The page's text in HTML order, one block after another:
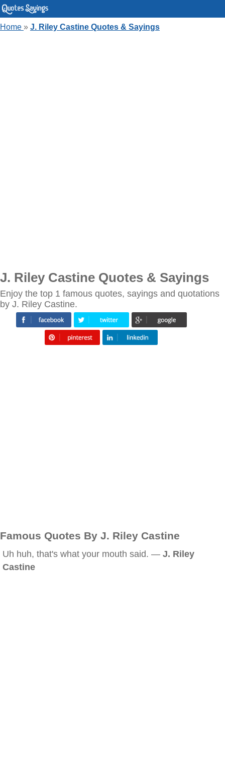
Home » J. Riley Castine Quotes & Sayings
J. Riley Castine Quotes & Sayings
Enjoy the top 1 famous quotes, sayings and quotations
by J. Riley Castine.
Famous Quotes By J. Riley Castine
Uh huh, that's what your mouth said. — J. Riley
Castine